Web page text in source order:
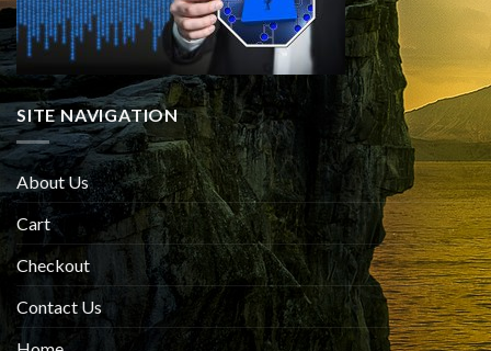
SITE NAVIGATION
About Us
Cart
Checkout
Contact Us